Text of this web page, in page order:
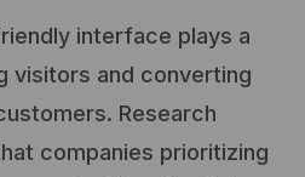
interface plays a
visitors and converting
Research
companies prioritizing